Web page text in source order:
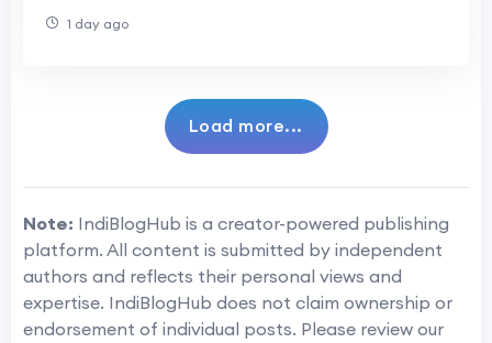
1 day ago
Load more...
Note: IndiBlogHub is a creator-powered publishing
platform. All content is submitted by independent
authors and reflects their personal views and
expertise. IndiBlogHub does not claim ownership or
endorsement of individual posts. Please review our